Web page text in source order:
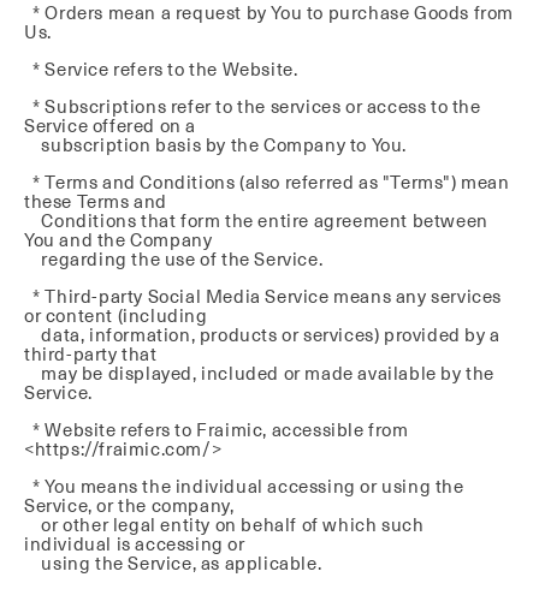
* Orders mean a request by You to purchase Goods from
Us.
* Service refers to the Website.
* Subscriptions refer to the services or access to the
Service offered on a
subscription basis by the Company to You.
* Terms and Conditions (also referred as "Terms") mean
these Terms and
Conditions that form the entire agreement between
You and the Company
regarding the use of the Service.
* Third-party Social Media Service means any services
or content (including
data, information, products or services) provided by a
third-party that
may be displayed, included or made available by the
Service.
* Website refers to Fraimic, accessible from
<https://fraimic.com/>
* You means the individual accessing or using the
Service, or the company,
or other legal entity on behalf of which such
individual is accessing or
using the Service, as applicable.